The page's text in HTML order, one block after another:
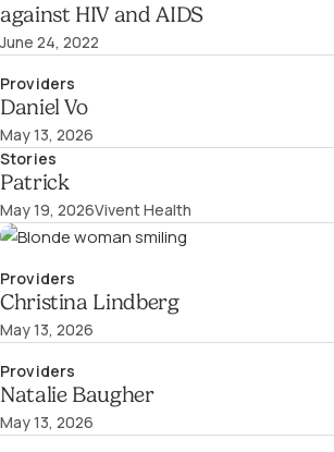
against HIV and AIDS
June 24, 2022
Providers
Daniel Vo
May 13, 2026
Stories
Patrick
May 19, 2026Vivent Health
Providers
Christina Lindberg
May 13, 2026
Providers
Natalie Baugher
May 13, 2026